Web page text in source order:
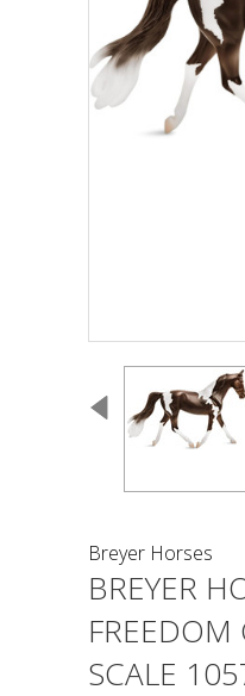
Breyer Horses
BREYER
FREEDOM
SCALE